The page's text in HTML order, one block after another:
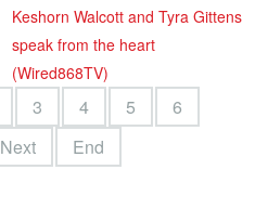
Keshorn Walcott and Tyra Gittens
speak from the heart
(Wired868TV)
3 4 5
6
Next End